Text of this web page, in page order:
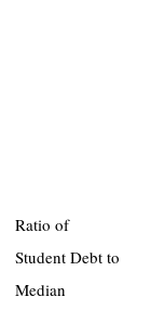
Ratio of
Student Debt to
Median